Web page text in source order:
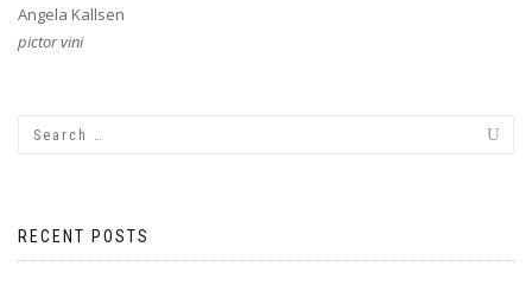
Angela Kallsen
pictor vini
RECENT POSTS